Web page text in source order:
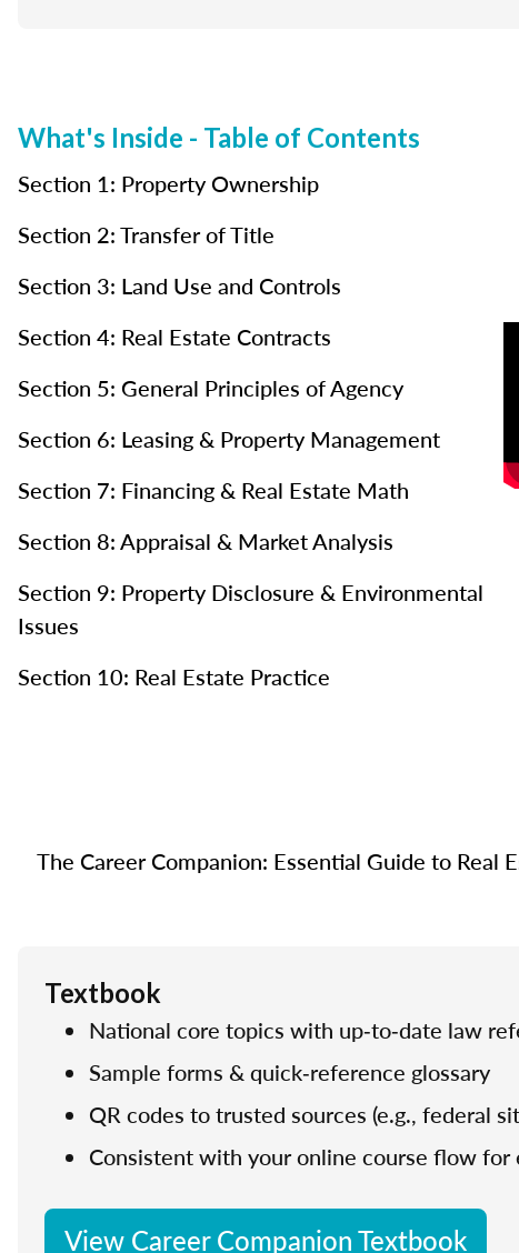
What's Inside - Table of Contents
Section 1: Property Ownership
Section 2: Transfer of Title
Section 3: Land Use and Controls
Section 4: Real Estate Contracts
Section 5: General Principles of Agency
Section 6: Leasing & Property Management
Section 7: Financing & Real Estate Math
Section 8: Appraisal & Market Analysis
Section 9: Property Disclosure & Environmental
Issues
Section 10: Real Estate Practice
The Career Companion: Essential Guide to
Textbook
National core topics with up‑to‑date law
Sample forms & quick‑reference glossary
QR codes to trusted sources (e.g., federal
Consistent with your online course flow for
View Career Companion Textbook